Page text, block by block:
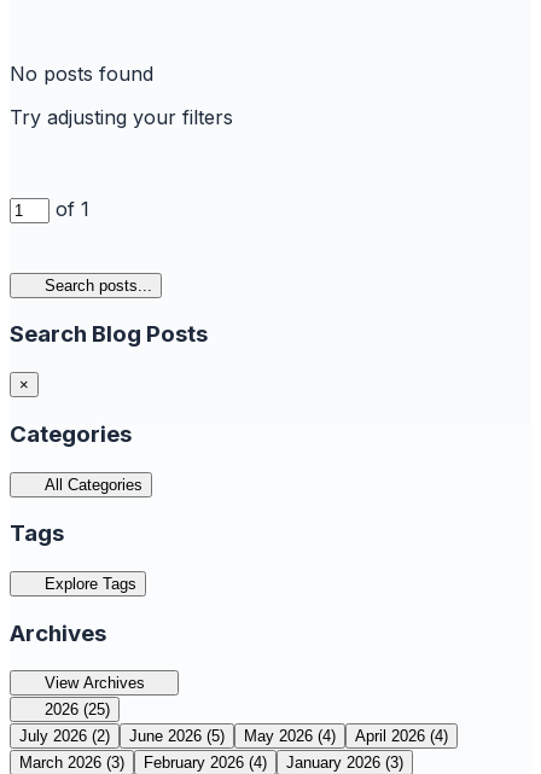
No posts found
Try adjusting your filters
of 1
Search posts...
Search Blog Posts
×
Categories
All Categories
Tags
Explore Tags
Archives
View Archives
2026 (25)
July 2026 (2) June 2026 (5) May 2026 (4) April 2026 (4)
March 2026 (3) February 2026 (4) January 2026 (3)